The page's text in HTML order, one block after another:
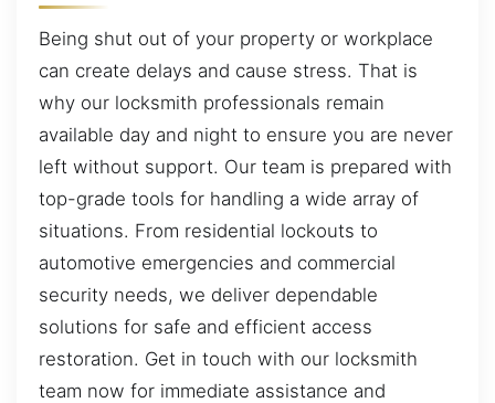
Being shut out of your property or workplace
can create delays and cause stress. That is
why our locksmith professionals remain
available day and night to ensure you are never
left without support. Our team is prepared with
top-grade tools for handling a wide array of
situations. From residential lockouts to
automotive emergencies and commercial
security needs, we deliver dependable
solutions for safe and efficient access
restoration. Get in touch with our locksmith
team now for immediate assistance and